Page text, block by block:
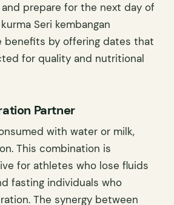
prepare for the next day of
Seri kembangan
benefits by offering dates that
for quality and nutritional
Partner
with water or milk,
This combination is
for athletes who lose fluids
fasting individuals who
The synergy between